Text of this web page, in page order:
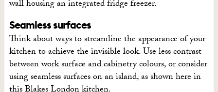
wall housing an integrated fridge freezer.
Seamless surfaces
Think about ways to streamline the appearance of your
kitchen to achieve the invisible look. Use less contrast
between work surface and cabinetry colours, or consider
using seamless surfaces on an island, as shown here in